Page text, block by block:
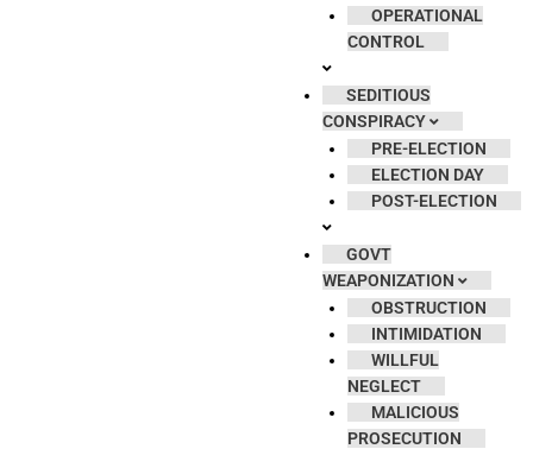
OPERATIONAL
CONTROL
SEDITIOUS
CONSPIRACY
PRE-ELECTION
ELECTION DAY
POST-ELECTION
GOVT
WEAPONIZATION
OBSTRUCTION
INTIMIDATION
WILLFUL
NEGLECT
MALICIOUS
PROSECUTION